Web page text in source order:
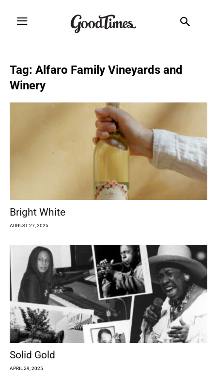
Tag: Alfaro Family Vineyards and
Winery
Bright White
AUGUST 27, 2025
Solid Gold
APRIL 29, 2025